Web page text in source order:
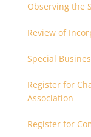
Observing the
Review of
Special
Register for
Association
Register for